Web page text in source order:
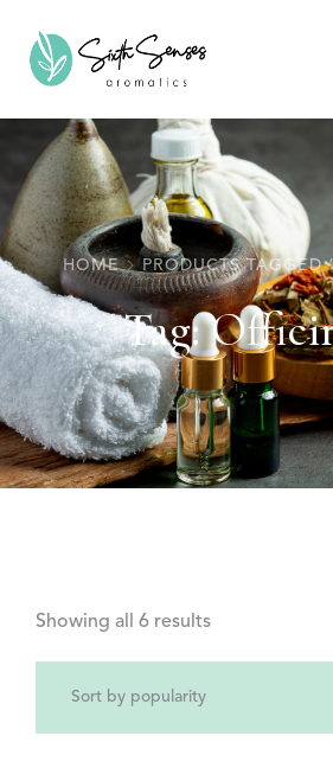
HOME PRODUCTS TAGGED
Tag:
Showing all 6 results